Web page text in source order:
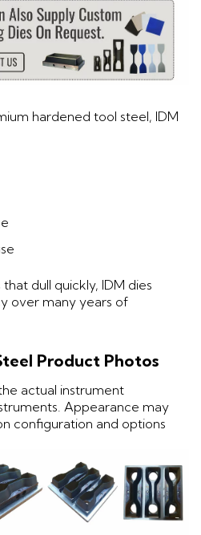
hardened tool steel, IDM
dull quickly, IDM dies
over many years of
Product Photos
actual instrument
Appearance may
configuration and options